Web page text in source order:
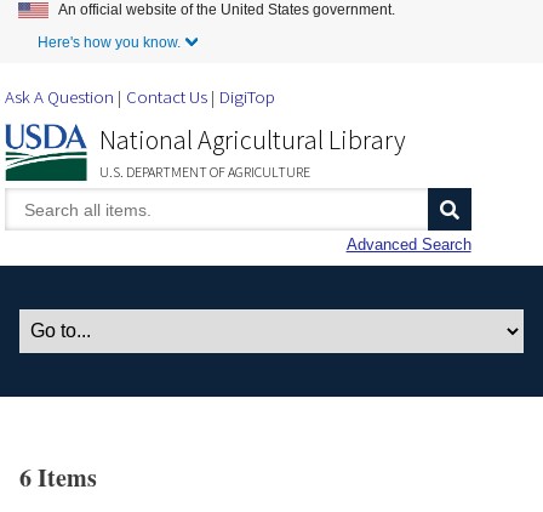
Skip to Main Content
An official website of the United States government.
Here's how you know.
Ask A Question Contact Us DigiTop
National Agricultural Library
U.S. DEPARTMENT OF AGRICULTURE
Advanced Search
6 Items